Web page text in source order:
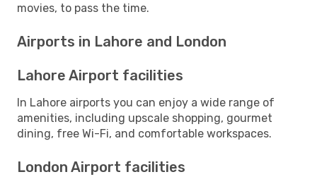
movies, to pass the time.
Airports in Lahore and London
Lahore Airport facilities
In Lahore airports you can enjoy a wide range of
amenities, including upscale shopping, gourmet
dining, free Wi-Fi, and comfortable workspaces.
London Airport facilities